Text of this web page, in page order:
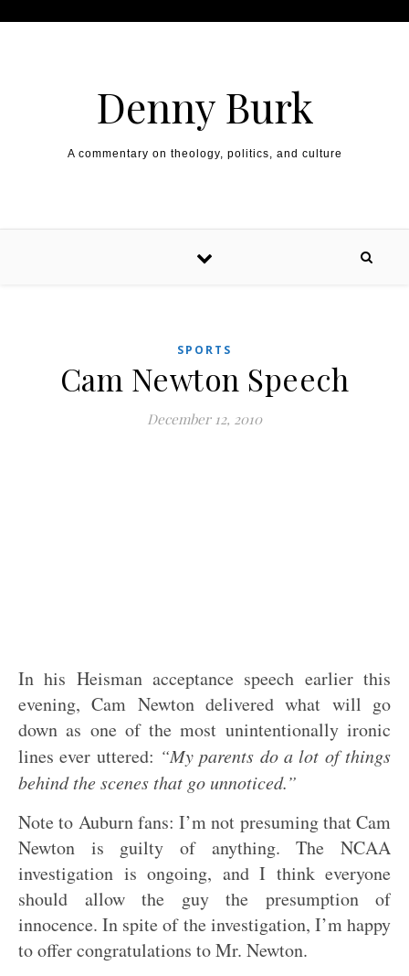
Denny Burk
A commentary on theology, politics, and culture
SPORTS
Cam Newton Speech
December 12, 2010
In his Heisman acceptance speech earlier this
evening, Cam Newton delivered what will go
down as one of the most unintentionally ironic
lines ever uttered: “My parents do a lot of things
behind the scenes that go unnoticed.”
Note to Auburn fans: I’m not presuming that Cam
Newton is guilty of anything. The NCAA
investigation is ongoing, and I think everyone
should allow the guy the presumption of
innocence. In spite of the investigation, I’m happy
to offer congratulations to Mr. Newton.